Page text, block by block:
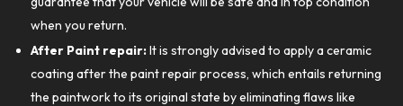
when you return.
After Paint repair:It is strongly advised to apply a ceramic
coating after the paint repair process, which entails returning
the paintwork to its original state by eliminating flaws like